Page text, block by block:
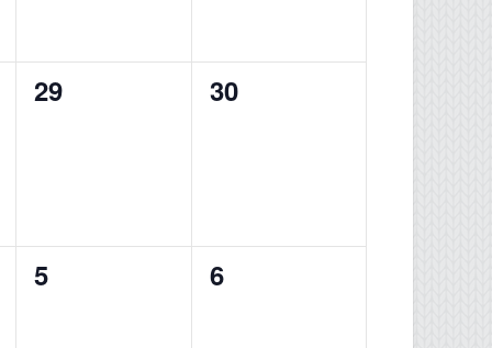
0
29
0
30
0
5
0
6